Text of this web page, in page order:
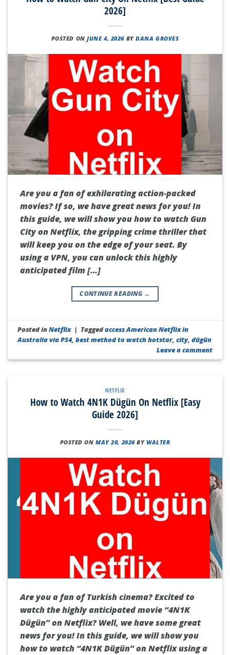
2026]
POSTED ONJUNE 4, 2026 BYDANA GROVES
Are you a fan of exhilarating action-packed
movies? If so, we have great news for you! In
this guide, we will show you how to watch Gun
City on Netflix, the gripping crime thriller that
will keep you on the edge of your seat. By
using a VPN, you can unlock this highly
anticipated film […]
CONTINUE READING →
Posted inNetflix | Taggedaccess American Netflix in
Australia via PS4,best method to watch hotstar,city,dügün
Leave a comment
NETFLIX
How to Watch 4N1K Dügün On Netflix [Easy
Guide 2026]
POSTED ONMAY 20, 2026 BYWALTER
Are you a fan of Turkish cinema? Excited to
watch the highly anticipated movie “4N1K
Dügün” on Netflix? Well, we have some great
news for you! In this guide, we will show you
how to watch “4N1K Dügün” on Netflix using a